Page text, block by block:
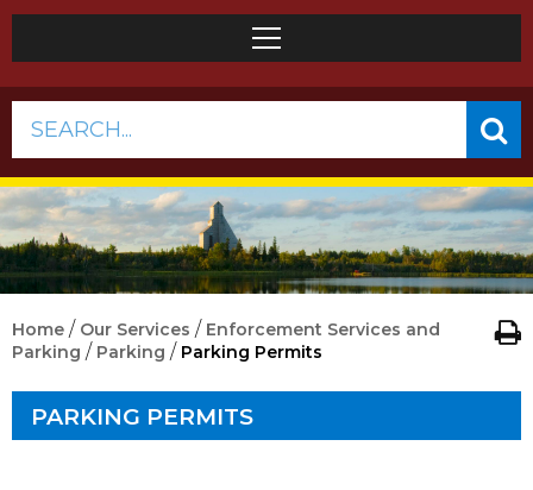
SEARCH...
Home / Our Services / Enforcement Services and
Parking / Parking / Parking Permits
PARKING PERMITS